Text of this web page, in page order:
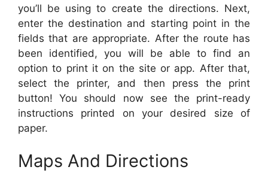
you’ll be using to create the directions. Next,
enter the destination and starting point in the
fields that are appropriate. After the route has
been identified, you will be able to find an
option to print it on the site or app. After that,
select the printer, and then press the print
button! You should now see the print-ready
instructions printed on your desired size of
paper.
Maps And Directions